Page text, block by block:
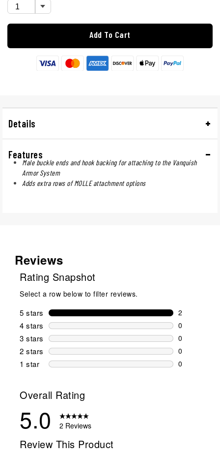
Add To Cart
Details
Features
Male buckle ends and hook backing for attaching to the Vanquish
Armor System
Adds extra rows of MOLLE attachment options
Reviews
Rating Snapshot
Select a row below to filter reviews.
5 stars stars
2
2 reviews
4 stars stars
0
0 reviews
3 stars stars
0
0 reviews
2 stars stars
0
0 reviews
1 star stars
0
Overall Rating
5.0 2 Reviews
Review This Product